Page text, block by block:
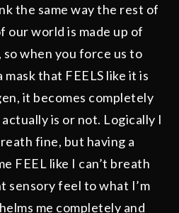
the same way the rest of
our world is made up of
when you force us to
that FEELS like it is
it becomes completely
is or not. Logically I
fine, but having a
FEEL like I can’t breath
sensory feel to what I’m
me completely and